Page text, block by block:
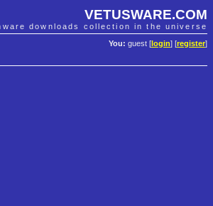
VETUSWARE.COM
downloads collection in the universe
You: guest [ login] [register]